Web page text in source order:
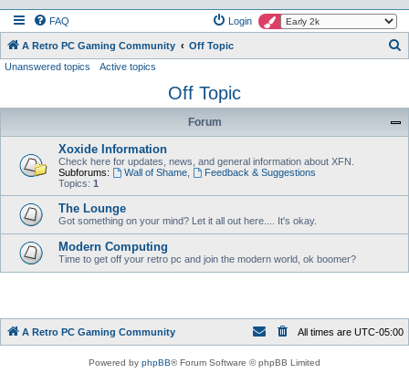
FAQ Login
A Retro PC Gaming Community Off Topic
r
Unanswered topics Active topics
Off Topic
Forum
Xoxide Information
Check here for updates, news, and general information about XFN.
Subforums:
Wall of Shame,
Feedback & Suggestions
Topics: 1
The Lounge
Got something on your mind? Let it all out here.... It's okay.
Modern Computing
Time to get off your retro pc and join the modern world, ok boomer?
A Retro PC Gaming Community All times are UTC-05:00
Powered by phpBB® Forum Software © phpBB Limited